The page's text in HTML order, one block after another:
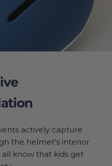
actively capture
the helmet's interior
know that kids get